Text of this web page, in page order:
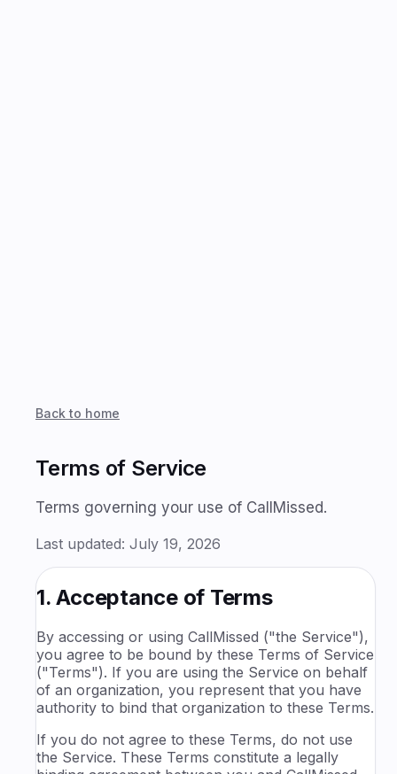
Back to home
Terms of Service
Terms governing your use of CallMissed.
Last updated: July 19, 2026
1. Acceptance of Terms
By accessing or using CallMissed ("the Service"),
you agree to be bound by these Terms of Service
("Terms"). If you are using the Service on behalf
of an organization, you represent that you have
authority to bind that organization to these Terms.
If you do not agree to these Terms, do not use
the Service. These Terms constitute a legally